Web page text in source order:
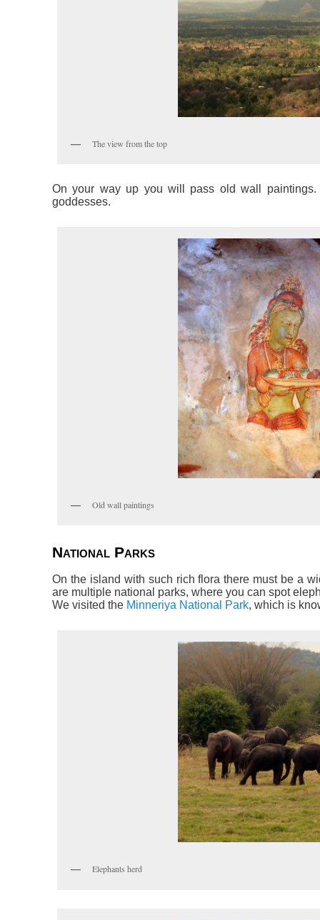
The view from the top
On your way up you will pass old wall
goddesses.
Old wall paintings
National Parks
On the island with such rich flora there must be a
are multiple national parks, where you can spot
We visited the Minneriya National Park, which is
Elephants herd